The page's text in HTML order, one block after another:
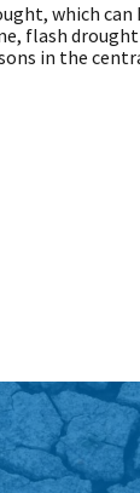
which can
flash
in the